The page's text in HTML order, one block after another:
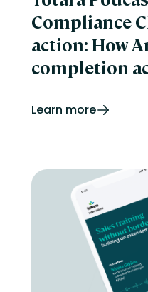
Compliance
action: How
completion
Learn more